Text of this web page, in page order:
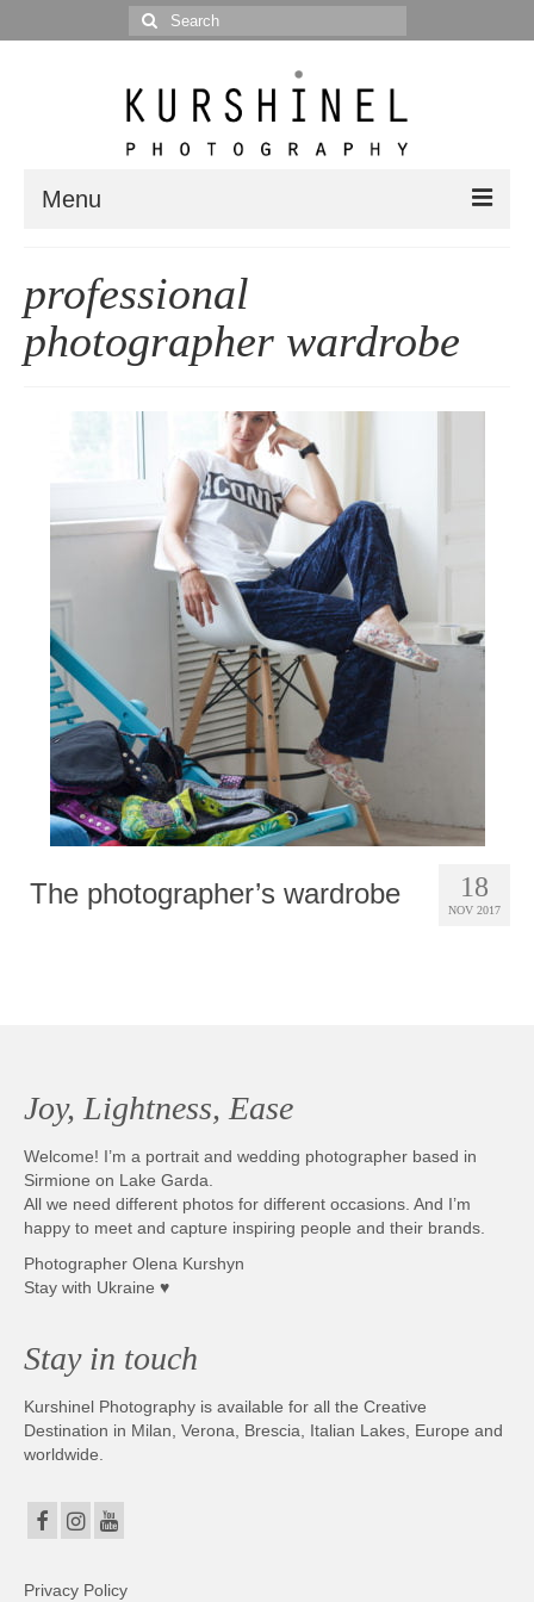
Search
for:
Menu
Portrait
Wedding
Editorial
Photobook | Album foto
Testimonials
About
Contact
professional
photographer wardrobe
18
NOV 2017
The photographer’s wardrobe
Joy, Lightness, Ease
Welcome! I’m a portrait and wedding photographer based in
Sirmione on Lake Garda.
All we need different photos for different occasions. And I’m
happy to meet and capture inspiring people and their brands.
Photographer Olena Kurshyn
Stay with Ukraine ♥
Stay in touch
Kurshinel Photography is available for all the Creative
Destination in Milan, Verona, Brescia, Italian Lakes, Europe and
worldwide.
Privacy Policy